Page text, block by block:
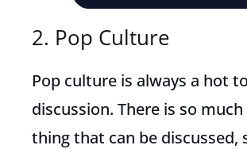
2. Pop Culture
Pop culture is always a hot
discussion. There is so
thing that can be discussed,